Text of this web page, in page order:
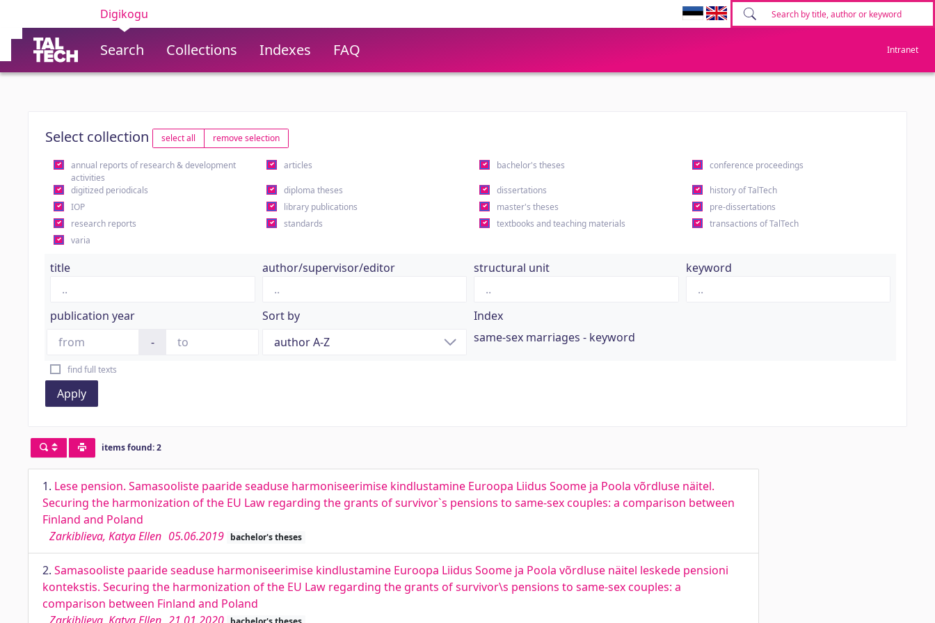
Digikogu
Search Collections Indexes FAQ Intranet
Select collection select all remove selection
annual reports of research & development
activities
articles bachelor's theses conference proceedings
digitized periodicals diploma theses dissertations
history of TalTech
IOP
library publications master's theses
pre-dissertations
research reports
standards textbooks and teaching materials
transactions of TalTech
varia
title author/supervisor/editor structural unit keyword
publication year
-
Sort by
Index
same-sex marriages - keyword
find full texts
Apply
items found: 2
1. Lese pension. Samasooliste paaride seaduse harmoniseerimise kindlustamine Euroopa Liidus Soome ja Poola võrdluse näitel.
Securing the harmonization of the EU Law regarding the grants of survivor`s pensions to same-sex couples: a comparison between
Finland and Poland
Zarkiblieva, Katya Ellen 05.06.2019 bachelor's theses
2. Samasooliste paaride seaduse harmoniseerimise kindlustamine Euroopa Liidus Soome ja Poola võrdluse näitel leskede pensioni
kontekstis. Securing the harmonization of the EU Law regarding the grants of survivor\s pensions to same-sex couples: a
comparison between Finland and Poland